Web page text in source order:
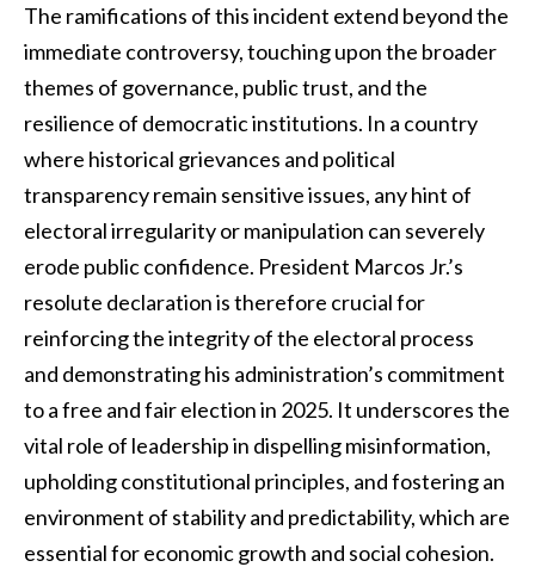
The ramifications of this incident extend beyond the
immediate controversy, touching upon the broader
themes of governance, public trust, and the
resilience of democratic institutions. In a country
where historical grievances and political
transparency remain sensitive issues, any hint of
electoral irregularity or manipulation can severely
erode public confidence. President Marcos Jr.’s
resolute declaration is therefore crucial for
reinforcing the integrity of the electoral process
and demonstrating his administration’s commitment
to a free and fair election in 2025. It underscores the
vital role of leadership in dispelling misinformation,
upholding constitutional principles, and fostering an
environment of stability and predictability, which are
essential for economic growth and social cohesion.